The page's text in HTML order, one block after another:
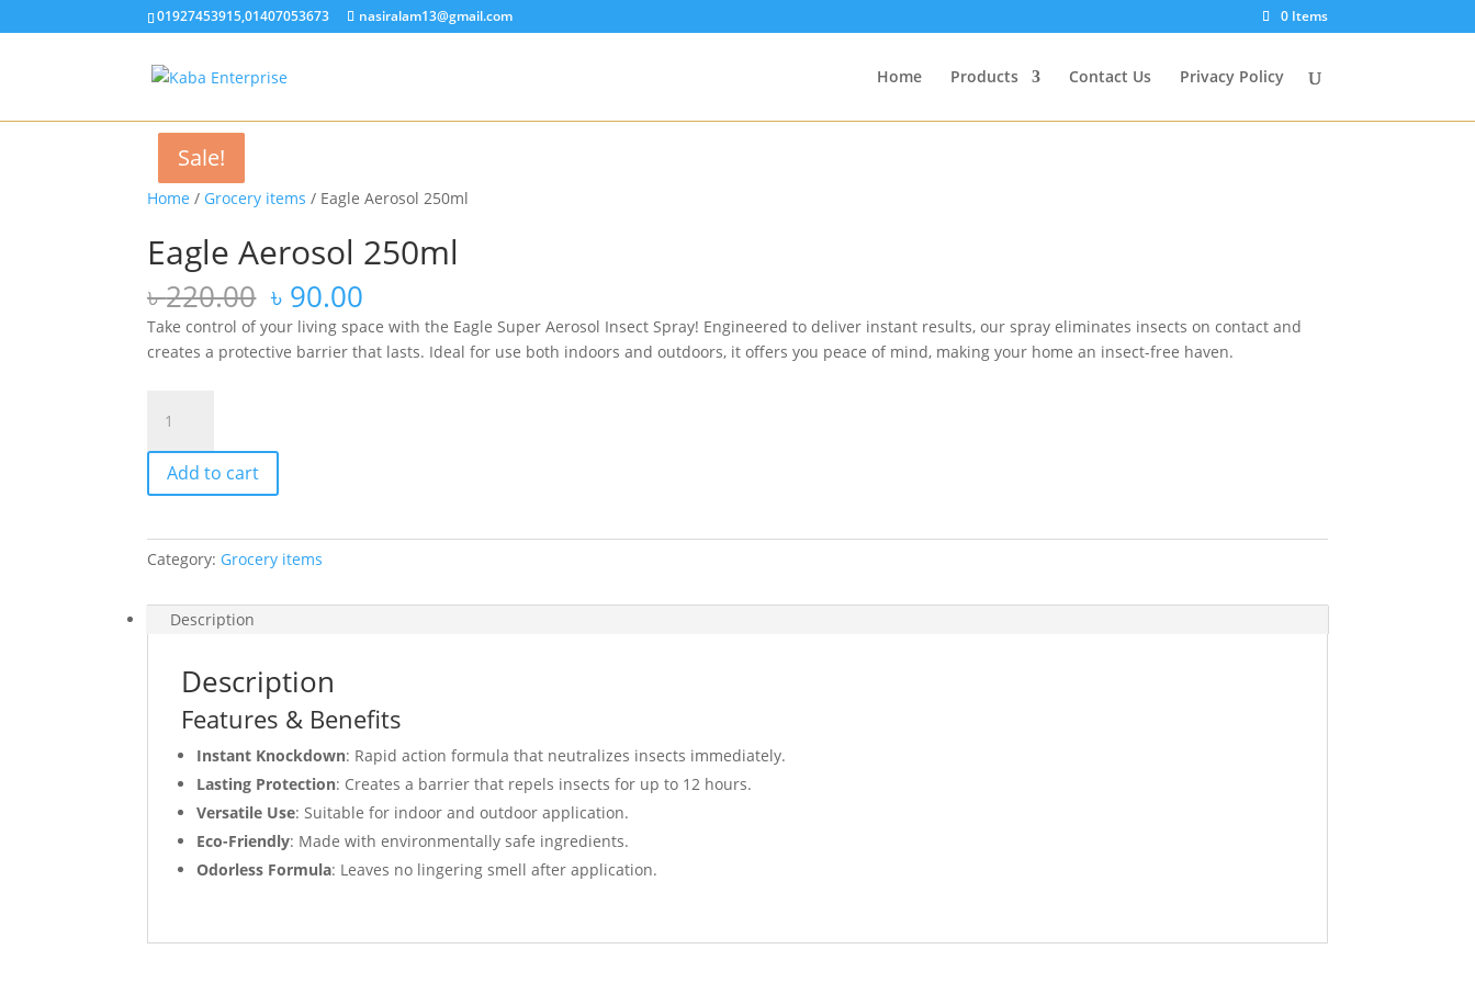
01927453915,01407053673 nasiralam13@gmail.com 0 Items
Home Products Contact Us Privacy Policy
Home / Grocery items / Eagle Aerosol 250ml
Sale!
Eagle Aerosol 250ml
৳220.00 Original
price
was:
৳ 220.00.
৳ 90.00
price
is:
৳ 90.00.
Take control of your living space with the Eagle Super Aerosol Insect Spray! Engineered to deliver instant results, our spray eliminates insects on contact and
creates a protective barrier that lasts. Ideal for use both indoors and outdoors, it offers you peace of mind, making your home an insect-free haven.
Aerosol
250ml
quantity
Add to cart
Category: Grocery items
Description
Description
Features & Benefits
Instant Knockdown: Rapid action formula that neutralizes insects immediately.
Lasting Protection: Creates a barrier that repels insects for up to 12 hours.
Versatile Use: Suitable for indoor and outdoor application.
Eco-Friendly: Made with environmentally safe ingredients.
Odorless Formula: Leaves no lingering smell after application.
Sale!
Sale!
Sale!